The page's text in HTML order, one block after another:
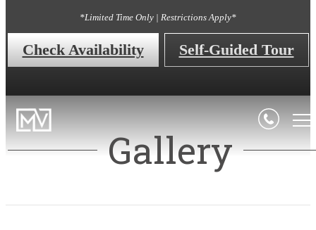
*Limited Time Only | Restrictions Apply*
Check Availability Self-Guided Tour
Gallery